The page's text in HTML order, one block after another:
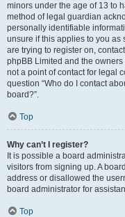
minors under the age of 13 to
method of legal guardian
personally identifiable
unsure if this applies to you as
are trying to register on,
phpBB Limited and the
not a point of contact for legal
question “Who do I contact
board?”.
Top
Why can’t I register?
It is possible a board
visitors from signing up. A
address or disallowed the
board administrator for
Top